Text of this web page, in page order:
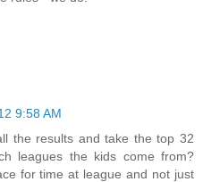
9:58 AM
the results and take the top 32
leagues the kids come from?
for time at league and not just